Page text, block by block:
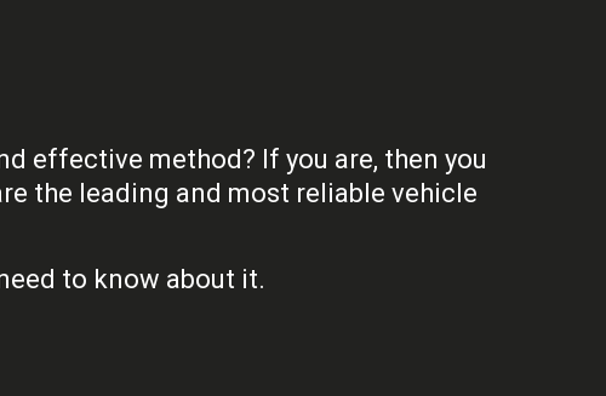
effective method? If you are, then you
the leading and most reliable vehicle
to know about it.